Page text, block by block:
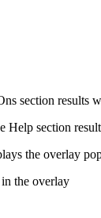
section results
section
the overlay
the overlay